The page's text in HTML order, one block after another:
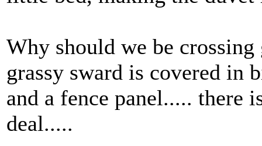
Why should we be
grassy sward is covered in
and a fence panel..... there
deal.....